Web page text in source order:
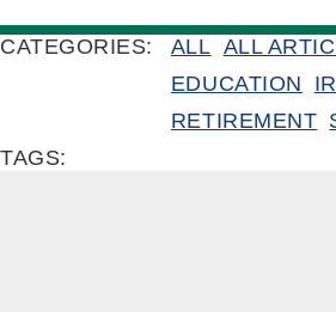
CATEGORIES: ALL ALL
EDUCATION
RETIREMENT
TAGS: